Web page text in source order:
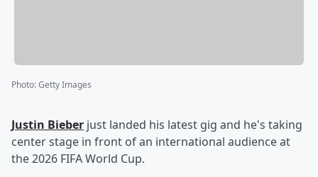
Photo:Getty Images
Justin Bieber just landed his latest gig and he's taking
center stage in front of an international audience at
the 2026 FIFA World Cup.